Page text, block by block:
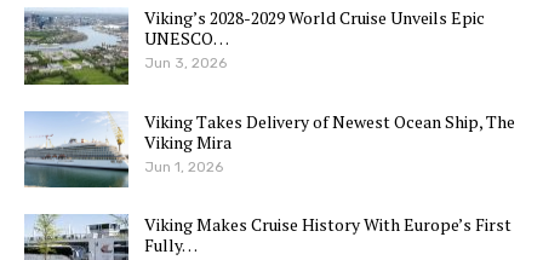
Viking’s 2028-2029 World Cruise Unveils Epic
UNESCO…
Jun 3, 2026
Viking Takes Delivery of Newest Ocean Ship, The
Viking Mira
Jun 1, 2026
Viking Makes Cruise History With Europe’s First
Fully…